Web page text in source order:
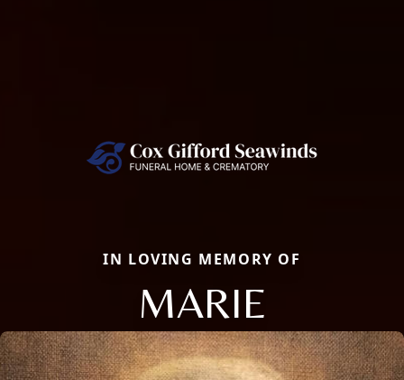
IN LOVING MEMORY OF
MARIE